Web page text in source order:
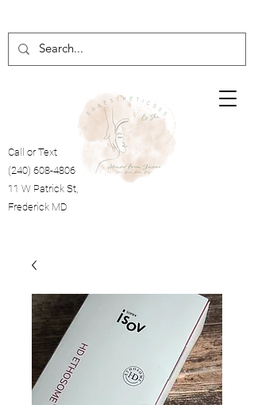
Call or Text
(240) 608-4806
11 W Patrick St,
Frederick MD
Cart